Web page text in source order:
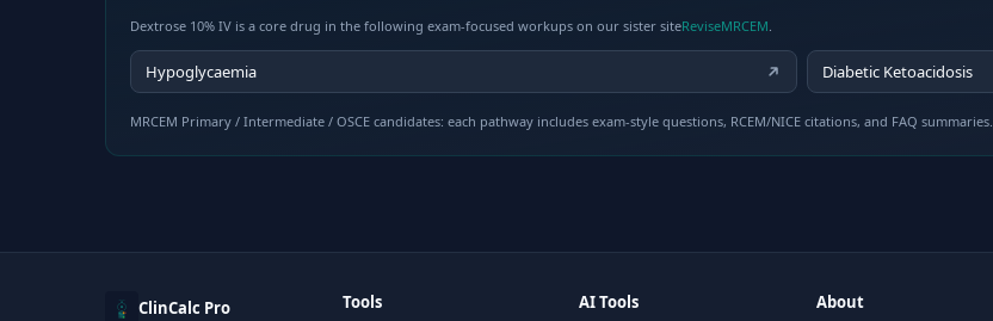
Dextrose 10% IV is a core drug in the following exam-focused workups on our sister siteReviseMRCEM.
Hypoglycaemia Diabetic Ketoacidosis
MRCEM Primary / Intermediate / OSCE candidates: each pathway includes exam-style questions, RCEM/NICE citations, and FAQ summaries.
ClinCalc Pro
Tools
AI Tools
About